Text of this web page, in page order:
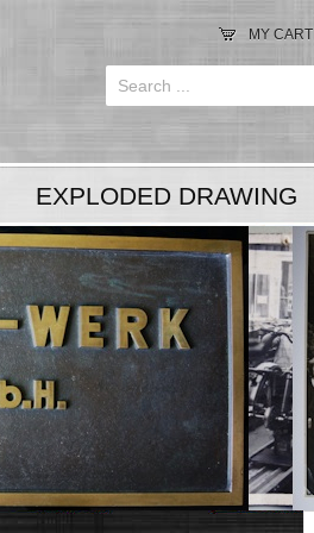
MY CART
EXPLODED DRAWING